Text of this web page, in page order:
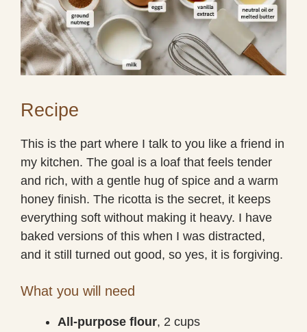
Recipe
This is the part where I talk to you like a friend in
my kitchen. The goal is a loaf that feels tender
and rich, with a gentle hug of spice and a warm
honey finish. The ricotta is the secret, it keeps
everything soft without making it heavy. I have
baked versions of this when I was distracted,
and it still turned out good, so yes, it is forgiving.
What you will need
All-purpose flour, 2 cups